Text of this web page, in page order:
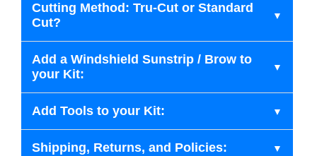
Cutting Method: Tru-Cut or Standard
Cut?
Add a Windshield Sunstrip / Brow to
your Kit:
Add Tools to your Kit:
Shipping, Returns, and Policies: